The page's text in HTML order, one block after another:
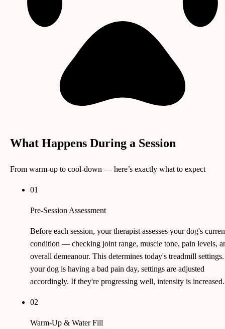
What Happens During a Session
From warm-up to cool-down — here’s exactly what to expect
01
Pre-Session Assessment
Before each session, your therapist assesses your dog's
condition — checking joint range, muscle tone, pain levels,
overall demeanour. This determines today's treadmill
your dog is having a bad pain day, settings are adjusted
accordingly. If they're progressing well, intensity is increased.
02
Warm-Up & Water Fill